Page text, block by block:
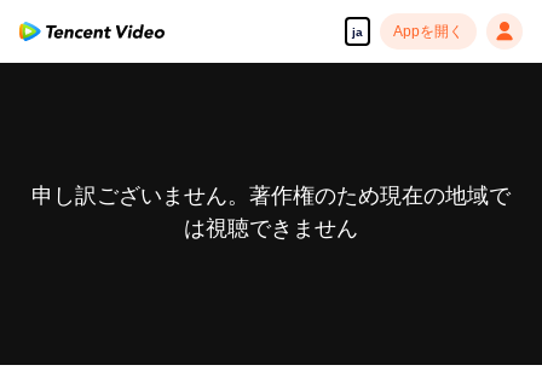
ja Appを開く
申し訳ございません。著作権のため現在の地域で
は視聴できません